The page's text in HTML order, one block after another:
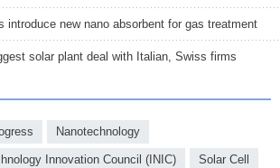
introduce new nano absorbent for gas treatment
solar plant deal with Italian, Swiss firms
Nanotechnology
Innovation Council (INIC) Solar Cell